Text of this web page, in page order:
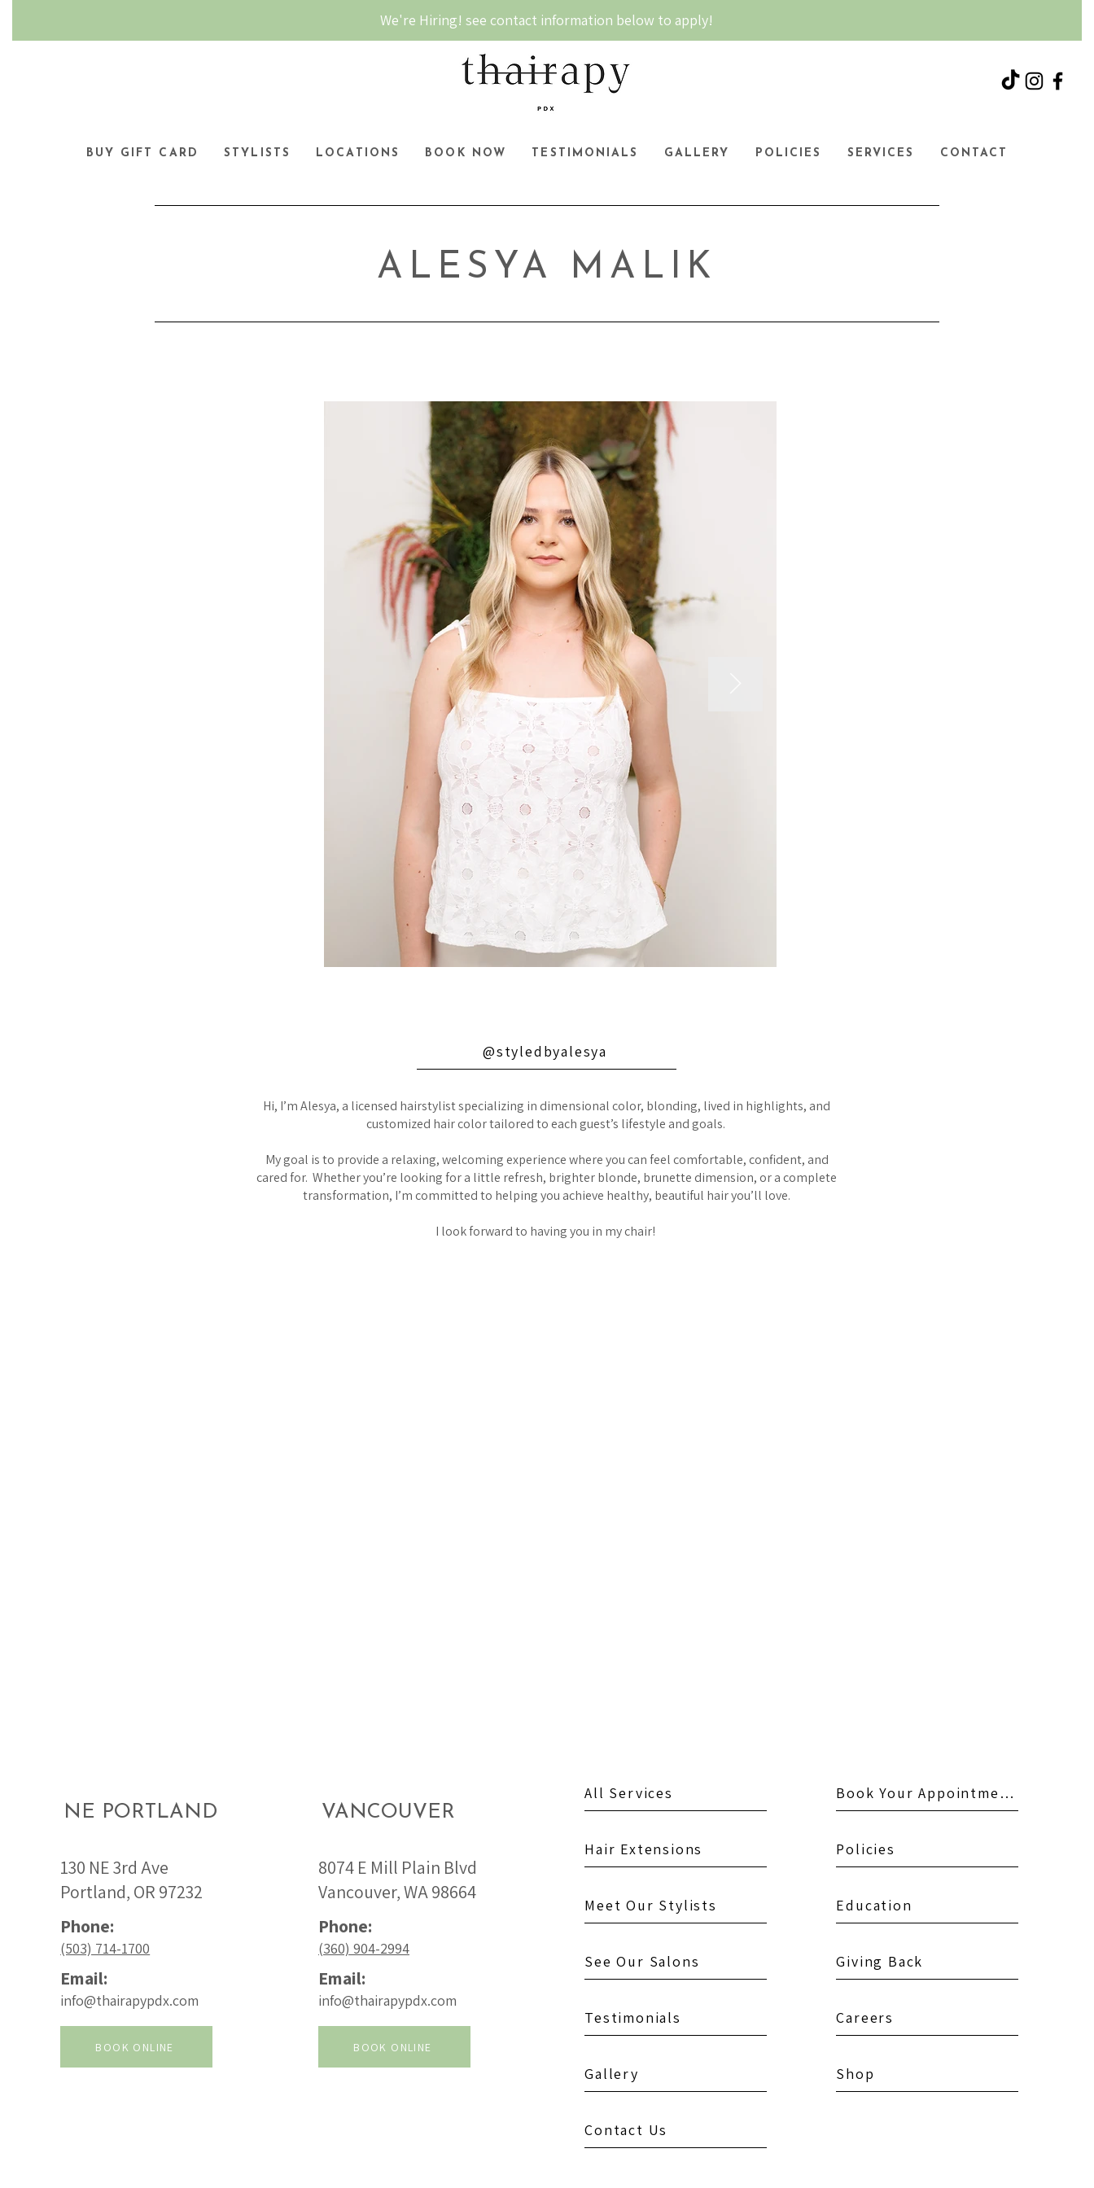
We're Hiring! see contact information below to apply!
BUY GIFT CARD STYLISTS LOCATIONS BOOK NOW TESTIMONIALS GALLERY POLICIES SERVICES CONTACT
ALESYA MALIK
@styledbyalesya
Hi, I’m Alesya, a licensed hairstylist specializing in dimensional color, blonding, lived in highlights, and
customized hair color tailored to each guest’s lifestyle and goals.
My goal is to provide a relaxing, welcoming experience where you can feel comfortable, confident, and
cared for. Whether you’re looking for a little refresh, brighter blonde, brunette dimension, or a complete
transformation, I’m committed to helping you achieve healthy, beautiful hair you’ll love.
I look forward to having you in my chair!
NE PORTLAND
130 NE 3rd Ave
Portland, OR 97232
Phone:
(503) 714-1700
Email:
info@thairapypdx.com
BOOK ONLINE
VANCOUVER
8074 E Mill Plain Blvd
Vancouver, WA 98664
Phone:
(360) 904-2994
Email:
info@thairapypdx.com
BOOK ONLINE
All Services
Hair Extensions
Meet Our Stylists
See Our Salons
Testimonials
Gallery
Contact Us
Book Your Appointment
Policies
Education
Giving Back
Careers
Shop